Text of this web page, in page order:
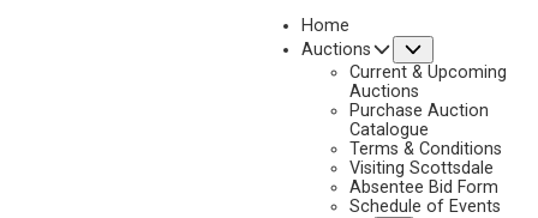
Home
Auctions
Current & Upcoming
Auctions
Purchase Auction
Catalogue
Terms & Conditions
Visiting Scottsdale
Absentee Bid Form
Schedule of Events
2025 - AUGUST | LIVE ONLINE
NEXT